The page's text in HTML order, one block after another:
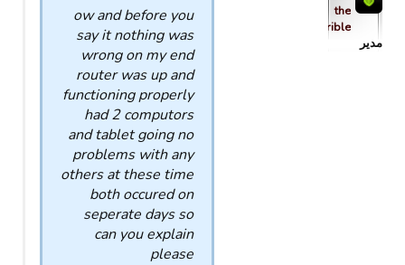
the
Horrible
مدیر
ow and before you
say it nothing was
wrong on my end
router was up and
functioning properly
had 2 computors
and tablet going no
problems with any
others at these time
both occured on
seperate days so
can you explain
please